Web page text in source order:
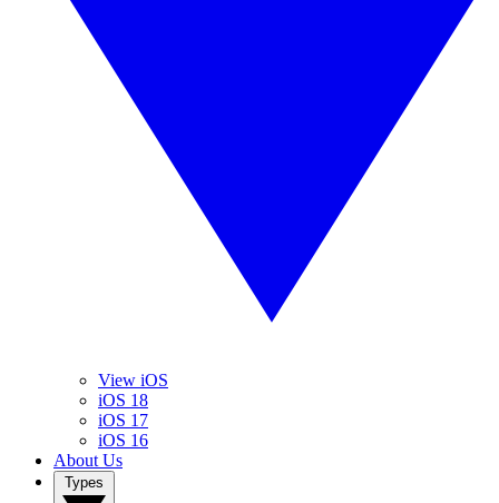
View iOS
iOS 18
iOS 17
iOS 16
About Us